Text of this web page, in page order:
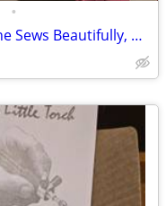
•
Babylock Soprano Sewing Machine Sews Beautifully, No issues!